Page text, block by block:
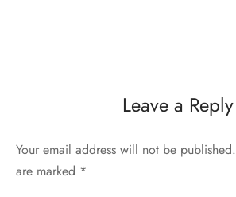
Leave a Reply
Your email address will not be published.
are marked *